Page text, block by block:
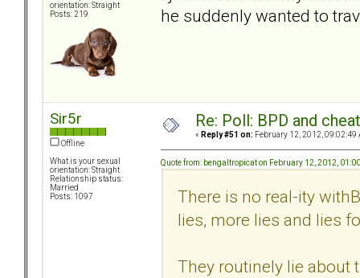
orientation: Straight
Posts: 219
he suddenly wanted to
Sir5r
Offline
What is your sexual
orientation: Straight
Relationship status:
Married
Posts: 1097
Re: Poll: BPD and
« Reply #51 on: February 12, 2012, 09:02:49
Quote from: bengaltropicat on February 12, 2012,
There is no real-ity
lies, more lies and lies
They routinely lie about